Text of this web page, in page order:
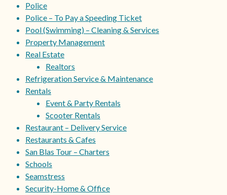
Police
Police – To Pay a Speeding Ticket
Pool (Swimming) – Cleaning & Services
Property Management
Real Estate
Realtors
Refrigeration Service & Maintenance
Rentals
Event & Party Rentals
Scooter Rentals
Restaurant – Delivery Service
Restaurants & Cafes
San Blas Tour – Charters
Schools
Seamstress
Security-Home & Office